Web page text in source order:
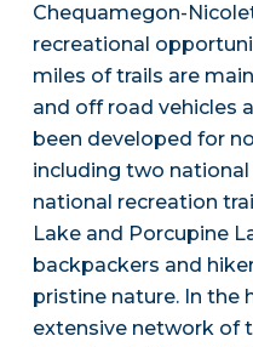
Chequamegon-
recreational
miles of trails are
and off road vehicles
been developed for
including two
national recreation
Lake and Porcupine
backpackers and
pristine nature. In the
extensive network of